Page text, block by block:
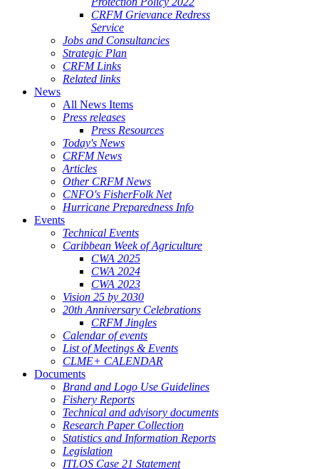
CRFM Grievance Redress
Service
Jobs and Consultancies
Strategic Plan
CRFM Links
Related links
News
All News Items
Press releases
Press Resources
Today's News
CRFM News
Articles
Other CRFM News
CNFO's FisherFolk Net
Hurricane Preparedness Info
Events
Technical Events
Caribbean Week of Agriculture
CWA 2025
CWA 2024
CWA 2023
Vision 25 by 2030
20th Anniversary Celebrations
CRFM Jingles
Calendar of events
List of Meetings & Events
CLME+ CALENDAR
Documents
Brand and Logo Use Guidelines
Fishery Reports
Technical and advisory documents
Research Paper Collection
Statistics and Information Reports
Legislation
ITLOS Case 21 Statement